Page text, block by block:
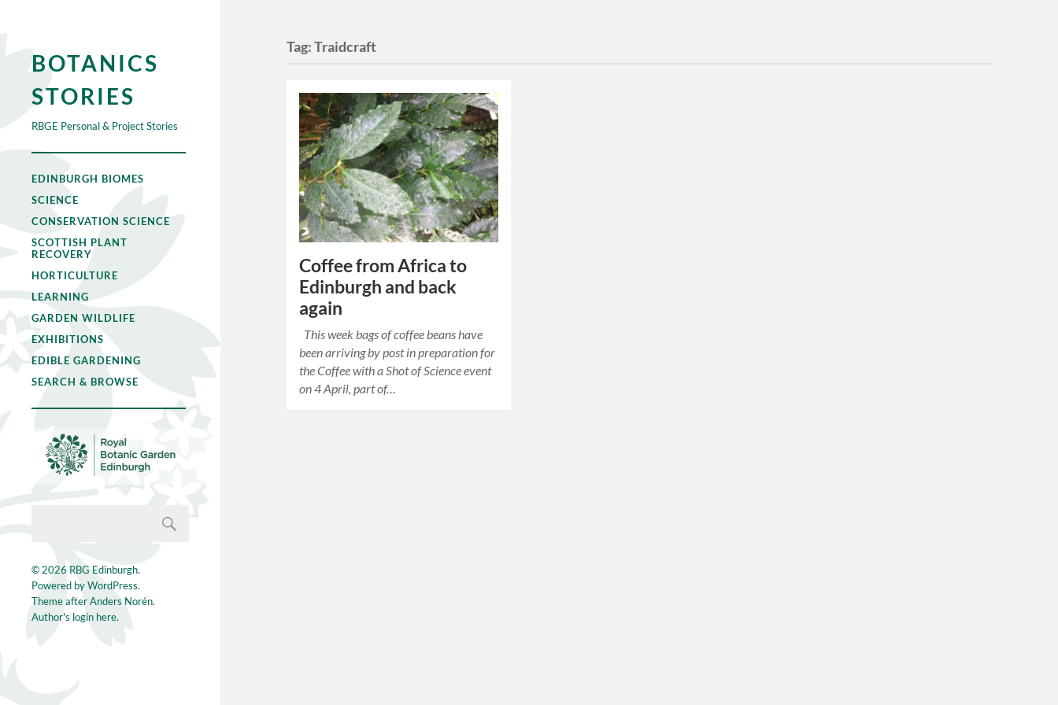
BOTANICS
STORIES
RBGE Personal & Project Stories
EDINBURGH BIOMES
SCIENCE
CONSERVATION SCIENCE
SCOTTISH PLANT
RECOVERY
HORTICULTURE
LEARNING
GARDEN WILDLIFE
EXHIBITIONS
EDIBLE GARDENING
SEARCH & BROWSE
© 2026 RBG Edinburgh.
Powered byWordPress.
Theme afterAnders Norén.
Author's login here.
Tag:Traidcraft
Coffee from Africa to
Edinburgh and back
again
This week bags of coffee beans have
been arriving by post in preparation for
the Coffee with a Shot of Science event
on 4 April, part of…